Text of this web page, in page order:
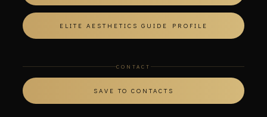
ELITE AESTHETICS GUIDE PROFILE
CONTACT
SAVE TO CONTACTS